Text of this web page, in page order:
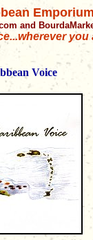
and
you
Voice